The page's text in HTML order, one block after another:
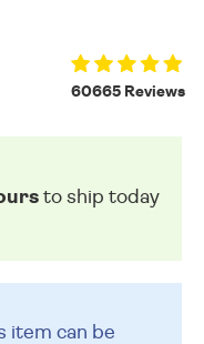
60665 Reviews
to ship today
item can be